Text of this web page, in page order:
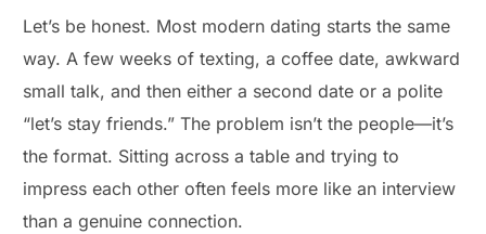
Let’s be honest. Most modern dating starts the same
way. A few weeks of texting, a coffee date, awkward
small talk, and then either a second date or a polite
“let’s stay friends.” The problem isn’t the people—it’s
the format. Sitting across a table and trying to
impress each other often feels more like an interview
than a genuine connection.